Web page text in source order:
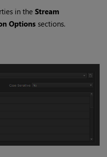
in theStream
Options sections.